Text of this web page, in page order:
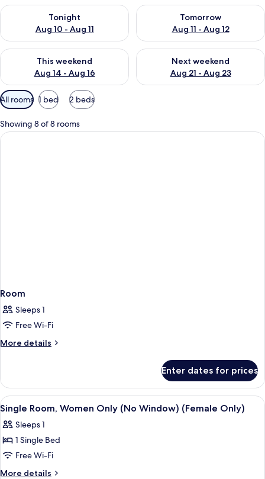
Tonight
Aug 10 - Aug 11
Check availability for tonight Aug 10 - Aug 11
Tomorrow
Aug 11 - Aug 12
Check availability for
This weekend
Aug 14 - Aug 16
Check availability for this weekend Aug 14 - Aug 16
Next weekend
Aug 21 - Aug 23
Check availability for next
Available
filters
for
rooms
All rooms 1 bed 2 beds
Showing 8 of 8 rooms
Room
Sleeps 1
Free Wi-Fi
More details
More
Enter dates for prices
View
all
photos
for
Single
Room,
Desk, iron/ironing board (on
8
Single Room, Women Only (No Window) (Female Only)
Sleeps 1
1 Single Bed
Free Wi-Fi
More details
More